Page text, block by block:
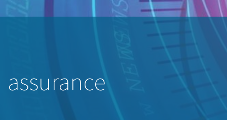
assurance